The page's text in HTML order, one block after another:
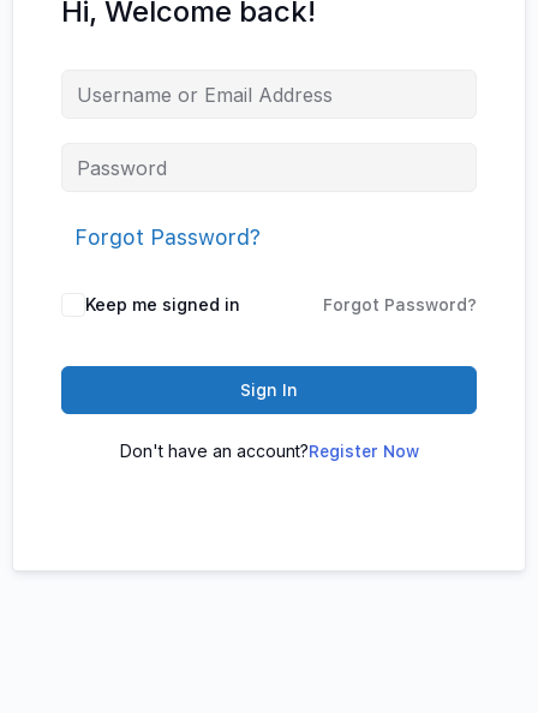
Hi, Welcome back!
Forgot Password?
Keep me signed in Forgot Password?
Sign In
Don't have an account?Register Now